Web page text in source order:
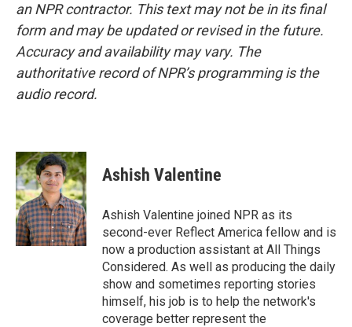
an NPR contractor. This text may not be in its final
form and may be updated or revised in the future.
Accuracy and availability may vary. The
authoritative record of NPR’s programming is the
audio record.
Ashish Valentine
Ashish Valentine joined NPR as its
second-ever Reflect America fellow and is
now a production assistant at All Things
Considered. As well as producing the daily
show and sometimes reporting stories
himself, his job is to help the network's
coverage better represent the